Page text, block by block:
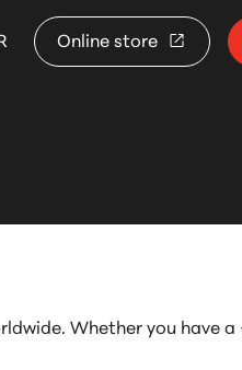
Online store
Whether you have